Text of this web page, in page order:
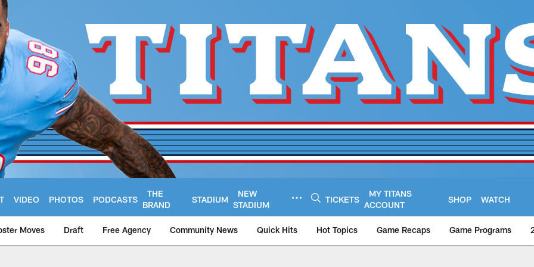
VIDEO PHOTOS PODCASTS
THE
BRAND
STADIUM
NEW
STADIUM
TICKETS
MY TITANS
ACCOUNT
SHOP WATCH
Moves Draft Free Agency Community News Quick Hits Hot Topics Game Recaps Game Programs